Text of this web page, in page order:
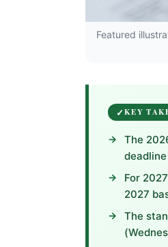
Featured
KEY
The
For
2027
The